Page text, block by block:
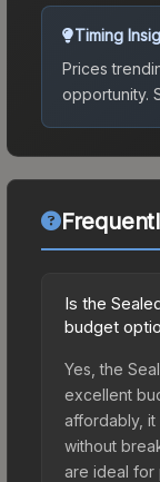
Timing
Prices
opportunity.
Is the
budget
Yes, the
excellent
affordably, it
without
are ideal for